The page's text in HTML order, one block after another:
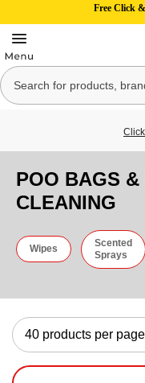
Free Click
POO BAGS &
CLEANING
Wipes
Scented
Sprays